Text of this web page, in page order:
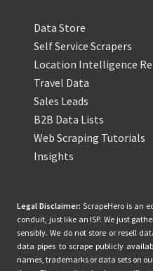
Data Store
Self Service Scrapers
Location Intelligence
Travel Data
Sales Leads
B2B Data Lists
Web Scraping Tutorials
Insights
Legal Disclaimer: ScrapeHero is an
conduit, just like an ISP. We just
sensibly. We do not store or resell
data pipes to scrape publicly
names, trademarks or data sets on